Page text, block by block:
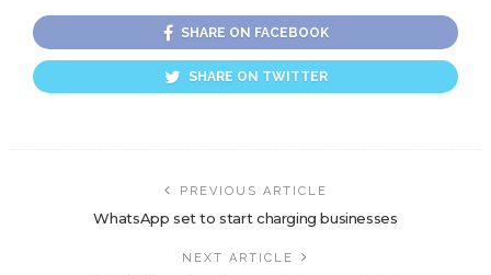
SHARE ON FACEBOOK
SHARE ON TWITTER
PREVIOUS ARTICLE
WhatsApp set to start charging businesses
NEXT ARTICLE